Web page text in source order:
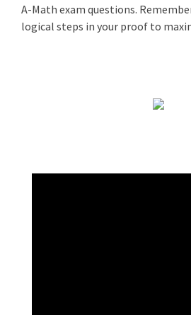
A-Math exam questions.
logical steps in your proof to